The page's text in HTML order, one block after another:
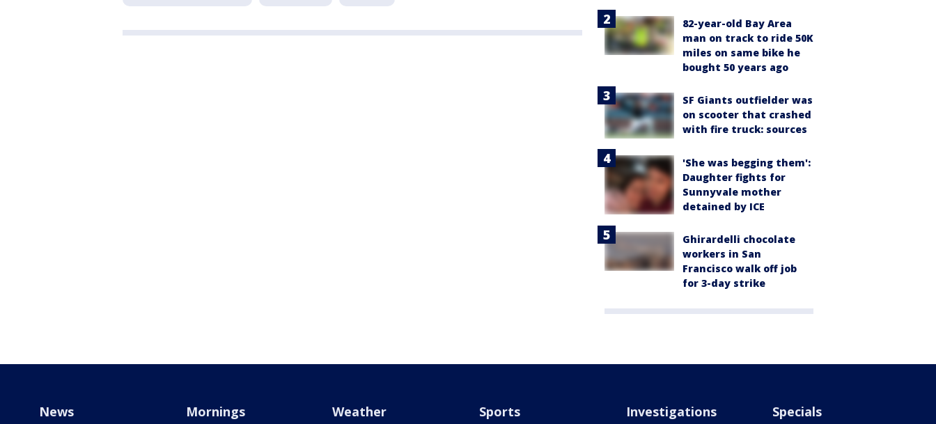
82-year-old Bay Area
man on track to ride 50K
miles on same bike he
bought 50 years ago
SF Giants outfielder was
on scooter that crashed
with fire truck: sources
'She was begging them':
Daughter fights for
Sunnyvale mother
detained by ICE
Ghirardelli chocolate
workers in San
Francisco walk off job
for 3-day strike
News Mornings Weather Sports Investigations Specials